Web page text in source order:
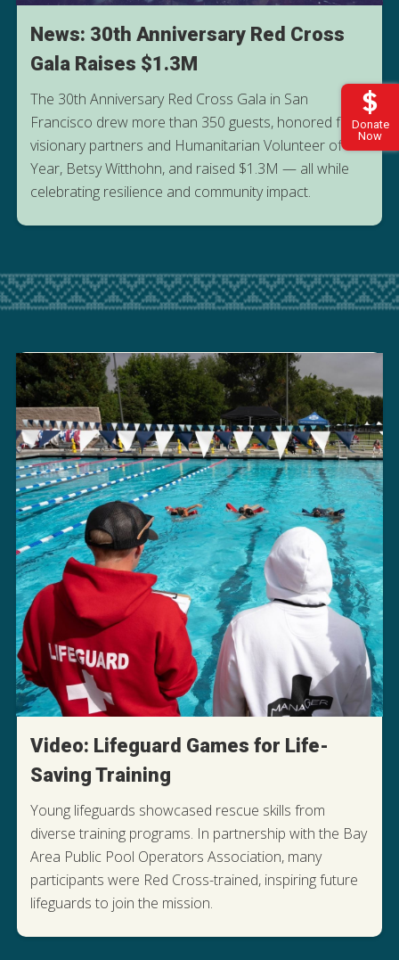
Donate
Now
News: 30th Anniversary Red Cross
Gala Raises $1.3M
The 30th Anniversary Red Cross Gala in San
Francisco drew more than 350 guests, honored four
visionary partners and Humanitarian Volunteer of the
Year, Betsy Witthohn, and raised $1.3M — all while
celebrating resilience and community impact.
READ MORE FROM THE GALA
Video: Lifeguard Games for Life-
Saving Training
Young lifeguards showcased rescue skills from
diverse training programs. In partnership with the Bay
Area Public Pool Operators Association, many
participants were Red Cross-trained, inspiring future
lifeguards to join the mission.
WATCH THE LIFEGUARD GAMES